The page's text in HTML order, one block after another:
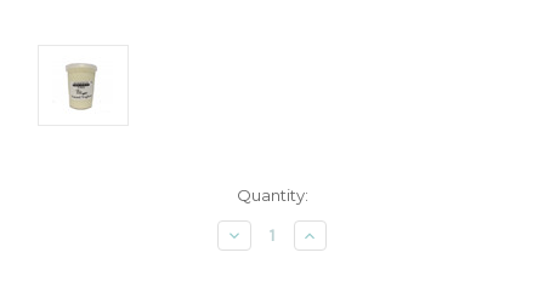
Quantity:
Decrease
Quantity:
Increase
Quantity: